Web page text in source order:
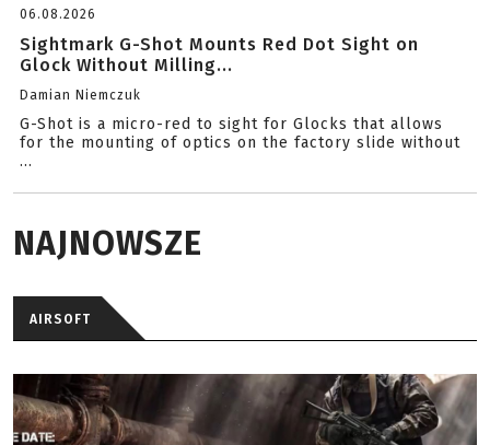
06.08.2026
Sightmark G-Shot Mounts Red Dot Sight on
Glock Without Milling...
Damian Niemczuk
G-Shot is a micro-red to sight for Glocks that allows
for the mounting of optics on the factory slide without
...
NAJNOWSZE
AIRSOFT